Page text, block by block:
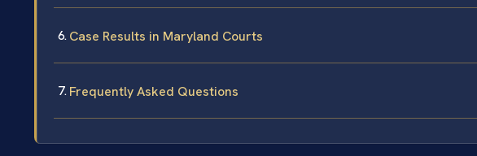
Case Results in Maryland Courts
Frequently Asked Questions